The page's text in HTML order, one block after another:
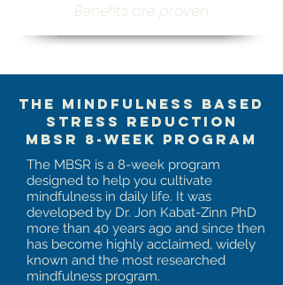
Benefits are proven
The Mindfulness Based
Stress Reduction
MBSR 8-week Program
The MBSR is a 8-week program
designed to help you cultivate
mindfulness in daily life. It was
developed by Dr. Jon Kabat-Zinn PhD
more than 40 years ago and since then
has become highly acclaimed, widely
known and the most researched
mindfulness program.